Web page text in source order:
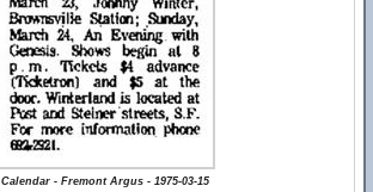
Calendar - Fremont Argus - 1975-03-15